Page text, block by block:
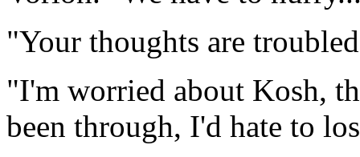
"Your thoughts are
"I'm worried about Kosh,
been through, I'd hate to